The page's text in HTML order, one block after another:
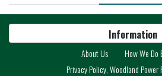
Information
About Us
How We Do
Privacy Policy, Woodland Power